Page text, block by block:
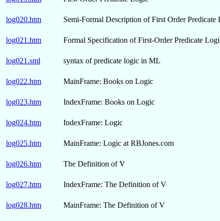
log020.htm Semi-Formal Description of First Order Predicate
log021.htm Formal Specification of First-Order Predicate
log021.sml syntax of predicate logic in ML
log022.htm MainFrame: Books on Logic
log023.htm IndexFrame: Books on Logic
log024.htm IndexFrame: Logic
log025.htm MainFrame: Logic at RBJones.com
log026.htm The Definition of V
log027.htm IndexFrame: The Definition of V
log028.htm MainFrame: The Definition of V